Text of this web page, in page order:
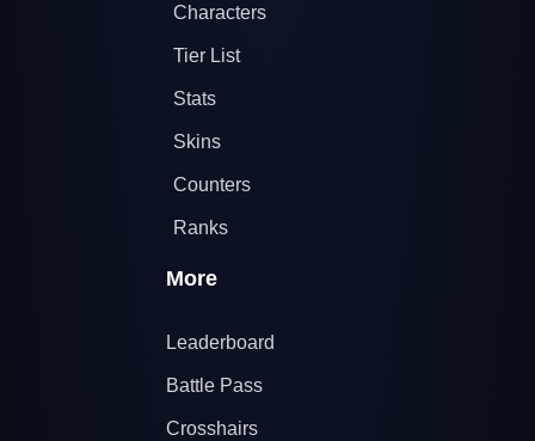
Characters
Tier List
Stats
Skins
Counters
Ranks
More
Leaderboard
Battle Pass
Crosshairs